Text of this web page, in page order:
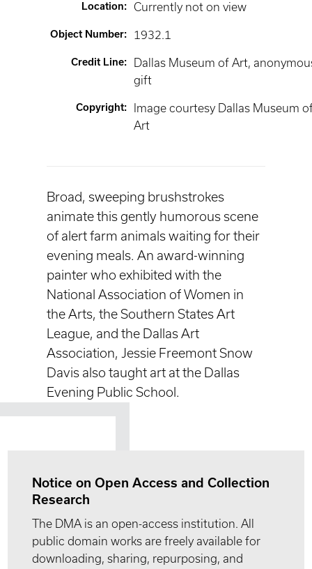
Location: Currently not on view
Object Number: 1932.1
Credit Line:
Dallas Museum of Art,
gift
Copyright:
Image courtesy Dallas Museum
Art
Broad, sweeping brushstrokes
animate this gently humorous scene
of alert farm animals waiting for their
evening meals. An award-winning
painter who exhibited with the
National Association of Women in
the Arts, the Southern States Art
League, and the Dallas Art
Association, Jessie Freemont Snow
Davis also taught art at the Dallas
Evening Public School.
Notice on Open Access and Collection
Research
The DMA is an open-access institution. All
public domain works are freely available for
downloading, sharing, repurposing, and